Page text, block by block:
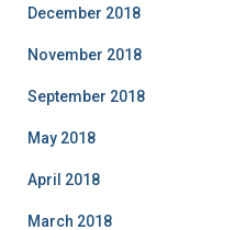
December 2018
November 2018
September 2018
May 2018
April 2018
March 2018